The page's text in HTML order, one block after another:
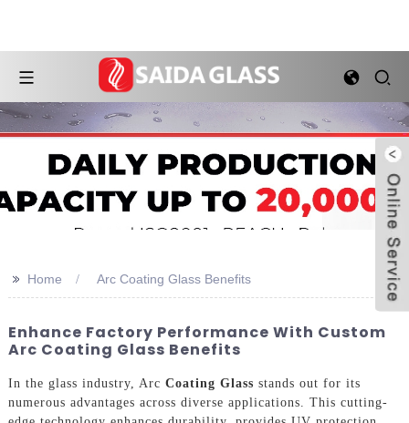
>> Home Arc Coating Glass Benefits
Enhance Factory Performance With Custom
Arc Coating Glass Benefits
In the glass industry, Arc Coating Glass stands out for its
numerous advantages across diverse applications. This cutting-